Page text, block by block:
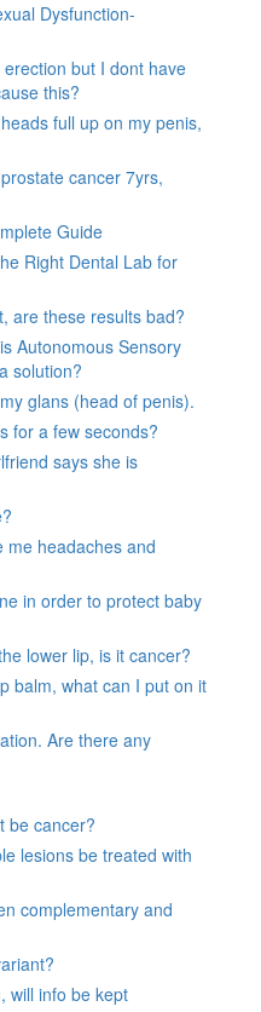
Dysfunction-
but I dont have
this?
full up on my penis,
cancer 7yrs,
Guide
Right Dental Lab for
are these results bad?
Autonomous Sensory
solution?
glans (head of penis).
for a few seconds?
says she is
me headaches and
in order to protect baby
lower lip, is it cancer?
balm, what can I put on it
Are there any
be cancer?
lesions be treated with
complementary and
will info be kept